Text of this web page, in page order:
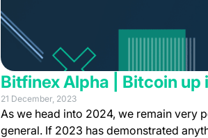
Bitfinex Alpha | Bitcoin
21 December, 2023
As we head into 2024, we remain very
general. If 2023 has demonstrated